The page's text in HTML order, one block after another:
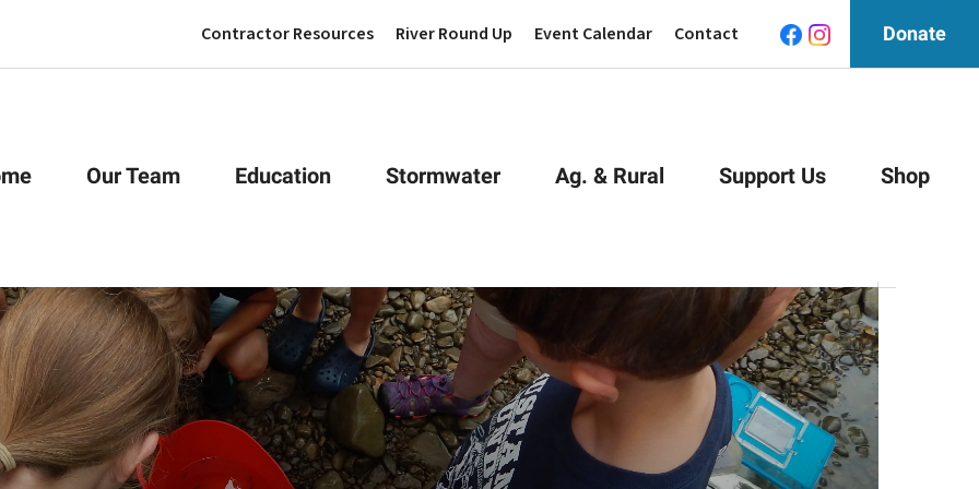
Contractor Resources River Round Up Event Calendar Contact Donate
Our Team Education Stormwater Ag. & Rural Support Us Shop